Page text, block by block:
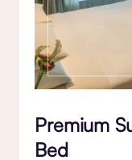
Premium
Bed